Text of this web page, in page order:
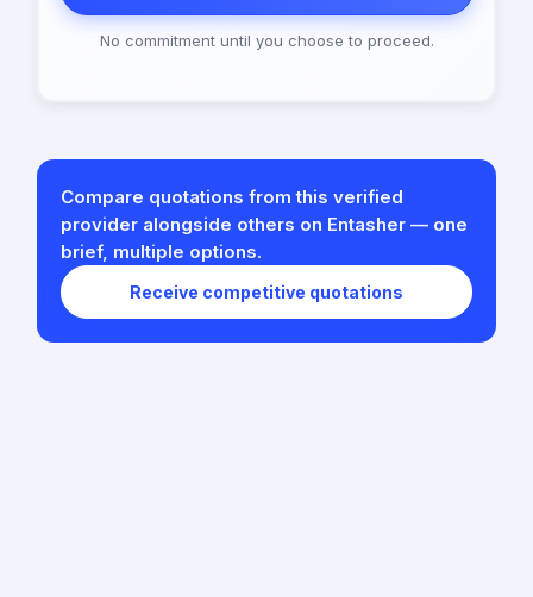
No commitment until you choose to proceed.
Compare quotations from this verified
provider alongside others on Entasher — one
brief, multiple options.
Receive competitive quotations